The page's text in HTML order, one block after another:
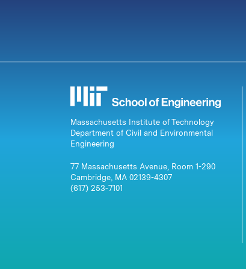
Massachusetts Institute of Technology
Department of Civil and Environmental
Engineering
77 Massachusetts Avenue, Room 1-290
Cambridge, MA 02139-4307
(617) 253-7101